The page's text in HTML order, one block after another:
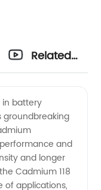
Related
battery
groundbreaking
and
and longer
Cadmium 118
of applications,